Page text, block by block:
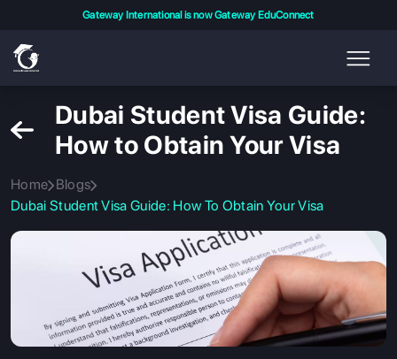
Gateway International is now Gateway EduConnect
Dubai Student Visa Guide:
How to Obtain Your Visa
Home Blogs
Dubai Student Visa Guide: How To Obtain Your Visa